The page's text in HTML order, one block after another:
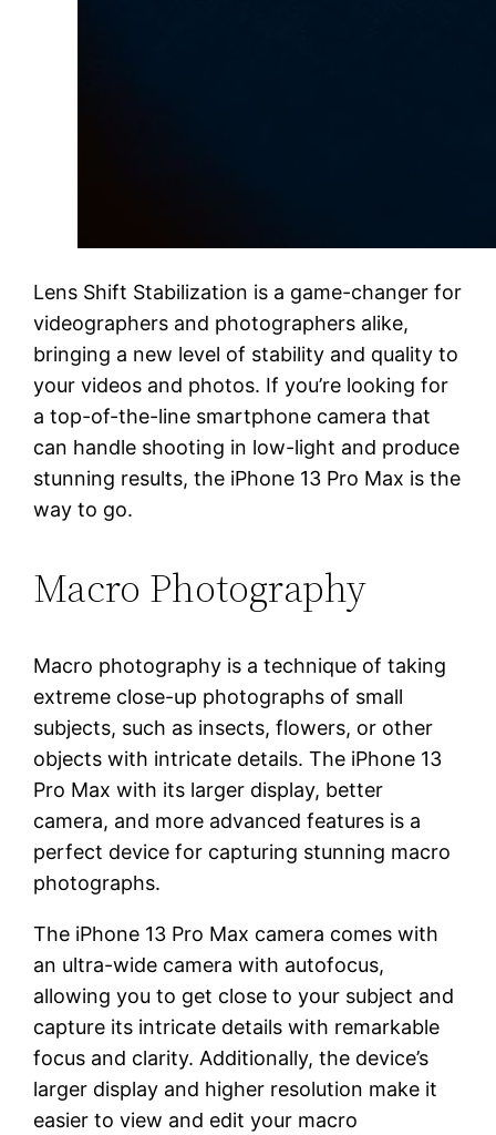
Lens Shift Stabilization is a game-changer for
videographers and photographers alike,
bringing a new level of stability and quality to
your videos and photos. If you’re looking for
a top-of-the-line smartphone camera that
can handle shooting in low-light and produce
stunning results, the iPhone 13 Pro Max is the
way to go.
Macro Photography
Macro photography is a technique of taking
extreme close-up photographs of small
subjects, such as insects, flowers, or other
objects with intricate details. The iPhone 13
Pro Max with its larger display, better
camera, and more advanced features is a
perfect device for capturing stunning macro
photographs.
The iPhone 13 Pro Max camera comes with
an ultra-wide camera with autofocus,
allowing you to get close to your subject and
capture its intricate details with remarkable
focus and clarity. Additionally, the device’s
larger display and higher resolution make it
easier to view and edit your macro